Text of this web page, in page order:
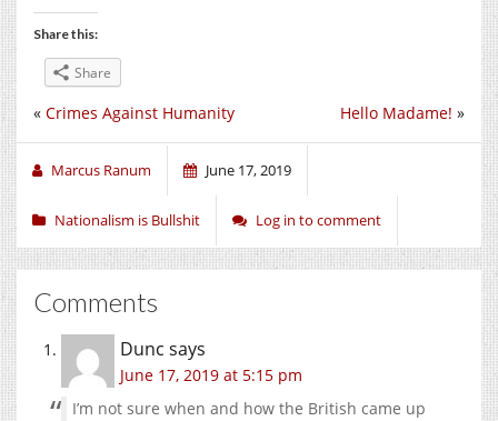
Share this:
Share
Hello Madame! »
« Crimes Against Humanity
Marcus Ranum June 17, 2019
Nationalism is Bullshit Log in to comment
Comments
Dunc says
June 17, 2019 at 5:15 pm
I’m not sure when and how the British came up